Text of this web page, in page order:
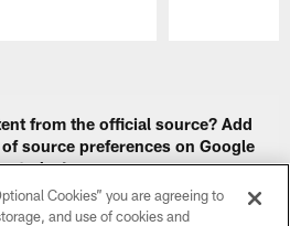
from the official source? Add
source preferences on Google
today!
Cookies” you are agreeing to
and use of cookies and